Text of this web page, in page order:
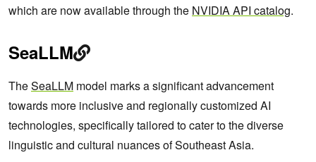
which are now available through the NVIDIA API catalog.
SeaLLM
TheSeaLLM model marks a significant advancement
towards more inclusive and regionally customized AI
technologies, specifically tailored to cater to the diverse
linguistic and cultural nuances of Southeast Asia.